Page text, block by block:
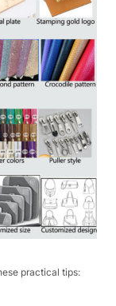
practical tips:​